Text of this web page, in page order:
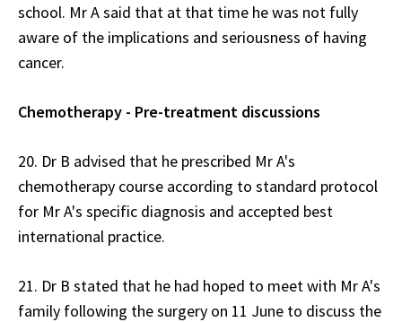
school. Mr A said that at that time he was not fully
aware of the implications and seriousness of having
cancer.
Chemotherapy - Pre-treatment discussions
20. Dr B advised that he prescribed Mr A's
chemotherapy course according to standard protocol
for Mr A's specific diagnosis and accepted best
international practice.
21. Dr B stated that he had hoped to meet with Mr A's
family following the surgery on 11 June to discuss the